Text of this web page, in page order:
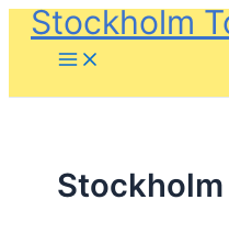
SkipStockholm